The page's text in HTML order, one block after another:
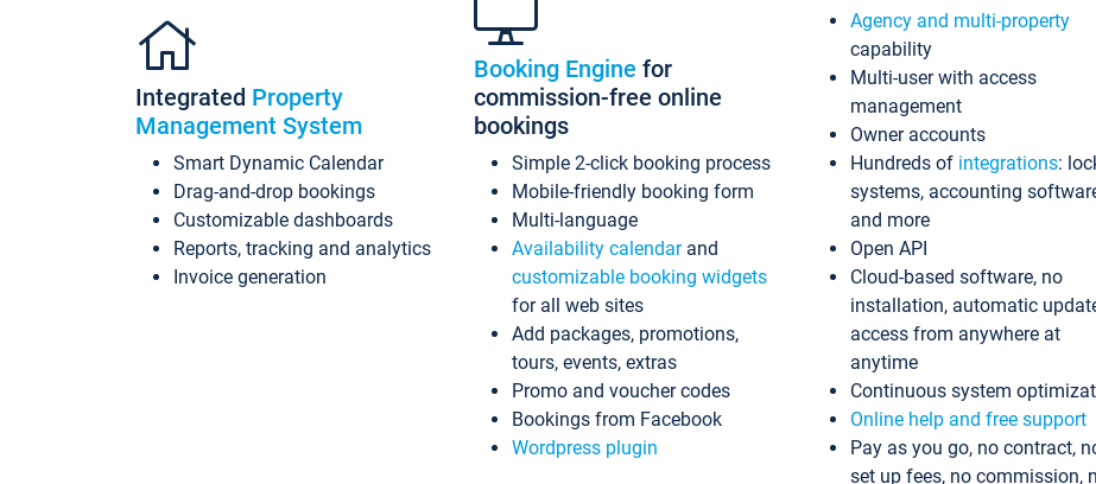
Integrated Property
Management System
Smart Dynamic Calendar
Drag-and-drop bookings
Customizable dashboards
Reports, tracking and analytics
Invoice generation
Booking Engine for
commission-free online
bookings
Simple 2-click booking process
Mobile-friendly booking form
Multi-language
Availability calendarand
customizable booking widgets
for all web sites
Add packages, promotions,
tours, events, extras
Promo and voucher codes
Bookings from Facebook
Wordpress plugin
Agency and multi-property
capability
Multi-user with access
management
Owner accounts
Hundreds of integrations:
systems, accounting
and more
Open API
Cloud-based software, no
installation, automatic
access from anywhere at
anytime
Continuous system
Online help and free support
Pay as you go, no contract,
set up fees, no commission,